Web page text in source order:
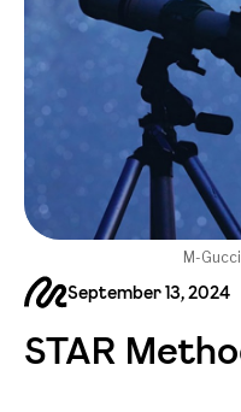
September 13, 2024
STAR
M-